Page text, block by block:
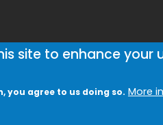
site to enhance your
you agree to us doing so. More